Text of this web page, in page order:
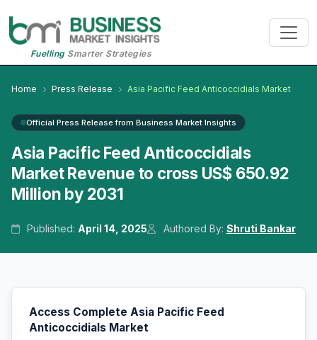
FuellingSmarter Strategies
Home Press Release Asia Pacific Feed Anticoccidials Market
Official Press Release from Business Market Insights
Asia Pacific Feed Anticoccidials
Market Revenue to cross US$ 650.92
Million by 2031
Published: April 14, 2025 Authored By: Shruti Bankar
Access Complete Asia Pacific Feed
Anticoccidials Market